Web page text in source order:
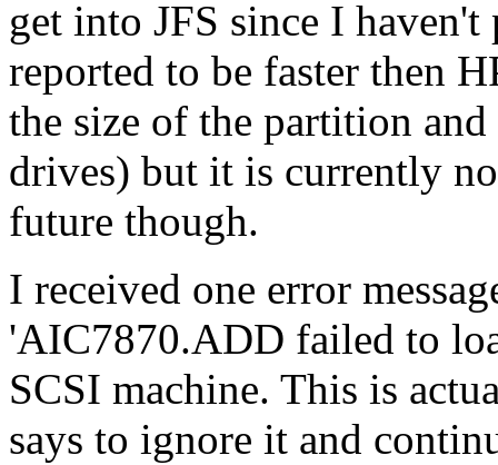
get into JFS since I
reported to be faster then
the size of the partition
drives) but it is currently
future though.
I received one error
'AIC7870.ADD failed to
SCSI machine. This is
says to ignore it and